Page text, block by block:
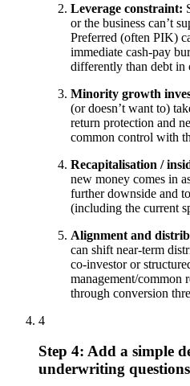
Leverage constraint:
or the business can’t
Preferred (often PIK)
immediate cash-pay
differently than debt in
Minority growth
(or doesn’t want to)
return protection and
common control with
Recapitalisation /
new money comes in
further downside and
(including the current
Alignment and
can shift near-term
co-investor or
management/common
through conversion
4
Step 4: Add a simple
underwriting